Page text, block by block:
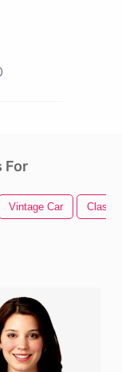
For
Vintage Car